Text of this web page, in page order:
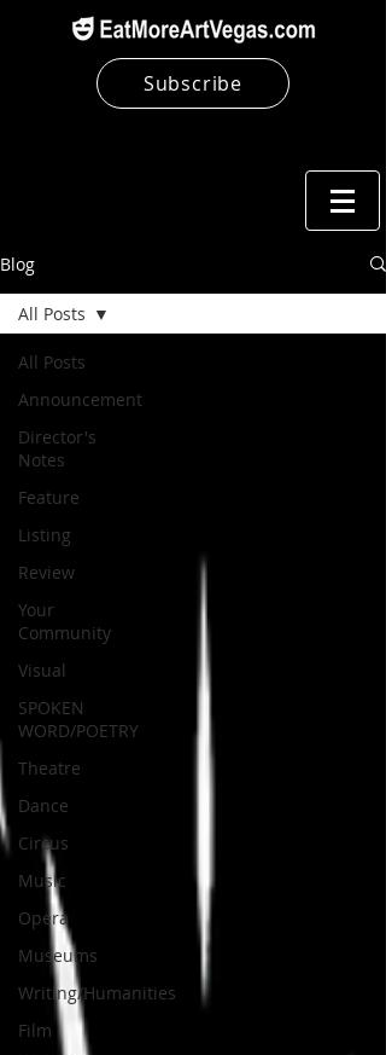
Subscribe
Blog
All Posts
Announcement
Director's
Notes
Feature
Listing
Review
Your
Community
Visual
SPOKEN
WORD/POETRY
Theatre
Dance
Circus
Music
Opera
Museums
Writing/Humanities
Film
All Posts